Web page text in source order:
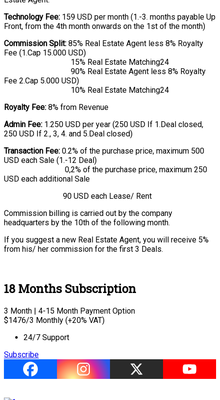
Technology Fee: 159 USD per month (1.-3. months payable Up
Front, from the 4th month onwards on the 1st of the month)
Commission Split: 85% Real Estate Agent less 8% Royalty
Fee (1.Cap 15.000 USD)
15% Real Estate Matching24
90% Real Estate Agent less 8% Royalty
Fee 2.Cap 5.000 USD)
10% Real Estate Matching24
Royalty Fee: 8% from Revenue
Admin Fee: 1.250 USD per year (250 USD If 1.Deal closed,
250 USD If 2., 3, 4. and 5.Deal closed)
Transaction Fee: 0.2% of the purchase price, maximum 500
USD each Sale (1.-12 Deal)
0,2% of the purchase price, maximum 250
USD each additional Sale
90 USD each Lease/ Rent
Commission billing is carried out by the company
headquarters by the 10th of the following month.
If you suggest a new Real Estate Agent, you will receive 5%
from his/ her commission for the first 3 Deals.
18 Months Subscription
3 Month | 4-15 Month Payment Option
$1476/3 Monthly (+20% VAT)
24/7 Support
Subscribe